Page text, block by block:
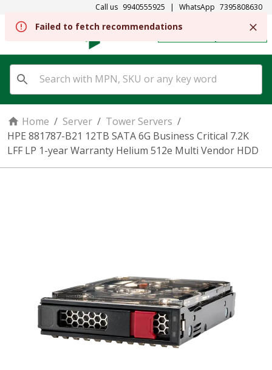
Call us 9940555925 | WhatsApp 7395808630
SIGN IN
Home / Server / Tower Servers /
HPE 881787-B21 12TB SATA 6G Business Critical 7.2K
LFF LP 1-year Warranty Helium 512e Multi Vendor HDD
Failed to fetch recommendations